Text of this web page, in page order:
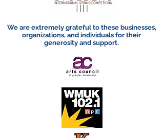
We are extremely grateful to these businesses,
organizations, and individuals for their
generosity and support.